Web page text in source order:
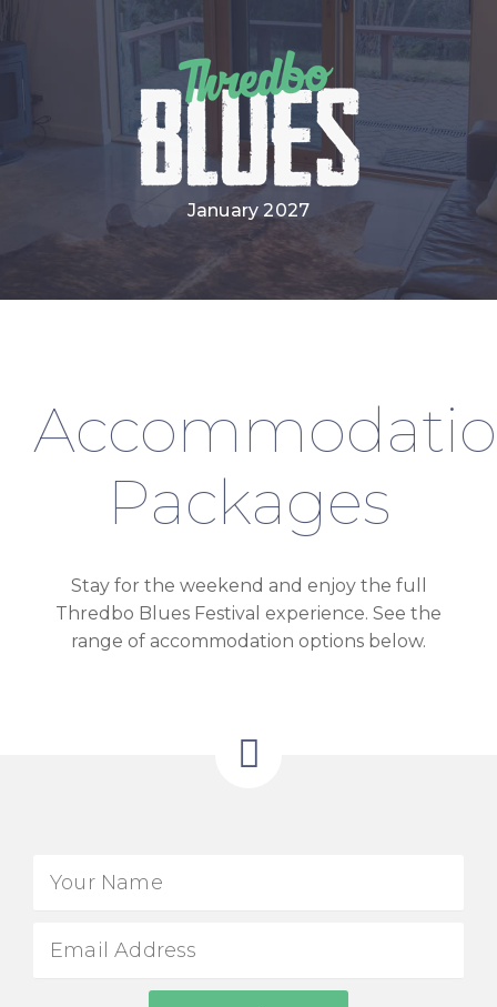
January 2027
Packages
Stay for the weekend and enjoy the full
Thredbo Blues Festival experience. See the
range of accommodation options below.